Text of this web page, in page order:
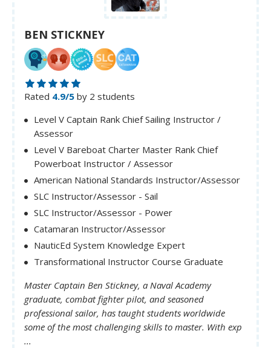
BEN STICKNEY
Rated 4.9/5 by 2 students
Level V Captain Rank Chief Sailing Instructor /
Assessor
Level V Bareboat Charter Master Rank Chief
Powerboat Instructor / Assessor
American National Standards Instructor/Assessor
SLC Instructor/Assessor - Sail
SLC Instructor/Assessor - Power
Catamaran Instructor/Assessor
NauticEd System Knowledge Expert
Transformational Instructor Course Graduate
Master Captain Ben Stickney, a Naval Academy
graduate, combat fighter pilot, and seasoned
professional sailor, has taught students worldwide
some of the most challenging skills to master. With exp
...